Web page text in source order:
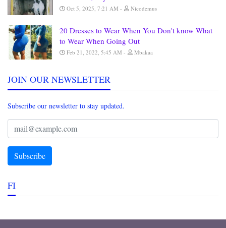
Oct 5, 2025, 7:21 AM Nicodemus
20 Dresses to Wear When You Don't know What
to Wear When Going Out
Feb 21, 2022, 5:45 AM Mbakaa
JOIN OUR NEWSLETTER
Subscribe our newsletter to stay updated.
FI